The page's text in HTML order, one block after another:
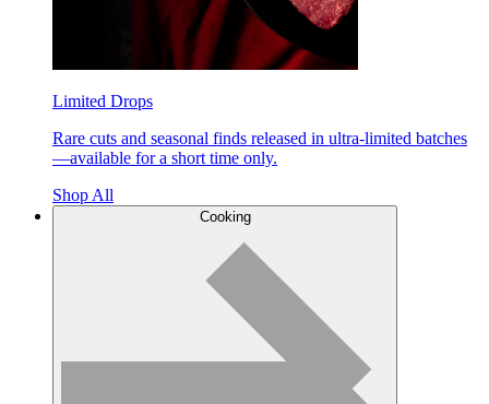
Limited Drops
Rare cuts and seasonal finds released in ultra-limited batches
—available for a short time only.
Shop All
Cooking